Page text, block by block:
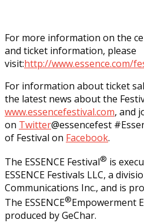
For more information on the
and ticket information, please
visit:http://www.essence.com/
For information about ticket
the latest news about the
www.essencefestival.com, and
on Twitter@essencefest
of Festival on Facebook.
The ESSENCE Festival® is
ESSENCE Festivals LLC, a
Communications Inc., and is
The ESSENCE®Empowerment
produced by GeChar.